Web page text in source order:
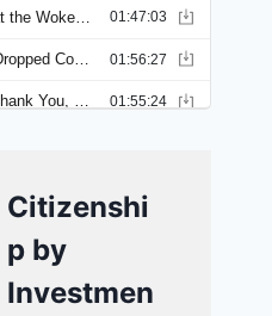
Citizenshi
p by
Investmen